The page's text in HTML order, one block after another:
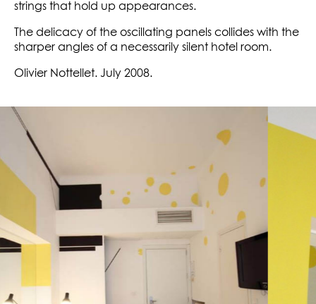
strings that hold up appearances.
The delicacy of the oscillating panels collides with the
sharper angles of a necessarily silent hotel room.
Olivier Nottellet. July 2008.